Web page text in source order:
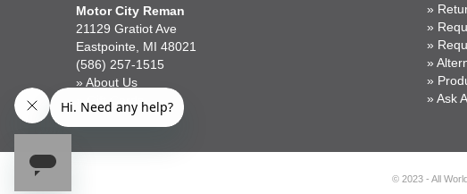
Motor City Reman
21129 Gratiot Ave
Eastpointe, MI 48021
(586) 257-1515
» About Us
» Gift Cards
»
»
»
»
»
» Ask
© 2023 - All